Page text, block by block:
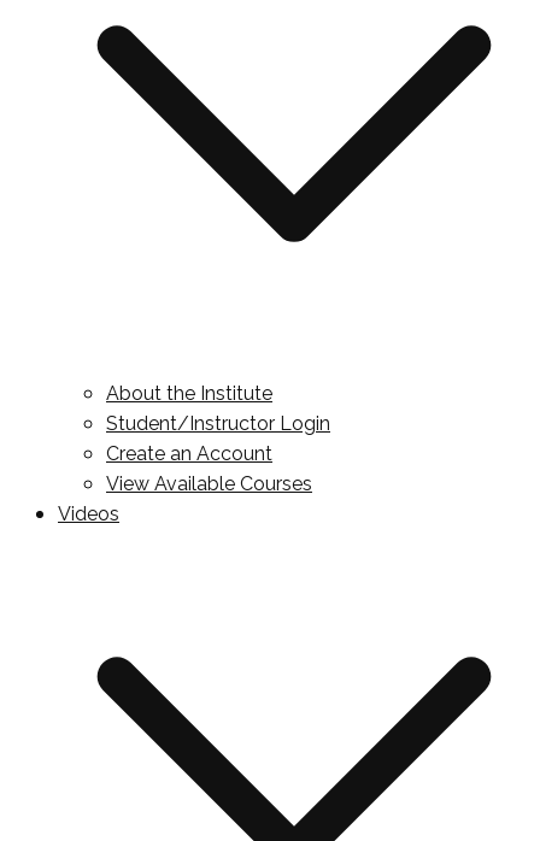
About the Institute
Student/Instructor Login
Create an Account
View Available Courses
Videos